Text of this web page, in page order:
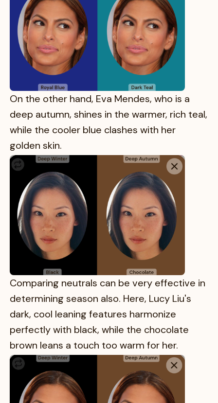
On the other hand, Eva Mendes, who is a
deep autumn, shines in the warmer, rich teal,
while the cooler blue clashes with her
golden skin.
Comparing neutrals can be very effective in
determining season also. Here, Lucy Liu's
dark, cool leaning features harmonize
perfectly with black, while the chocolate
brown leans a touch too warm for her.